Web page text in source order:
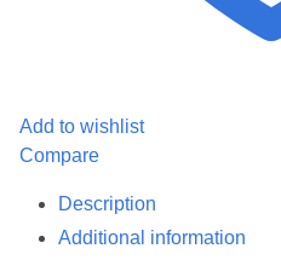
Add to wishlist
Compare
Description
Additional information